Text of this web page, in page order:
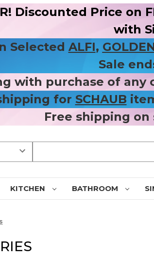
Discounted Price on
with
Selected ALFI,
Sale
with purchase of any
for SCHAUB
Free shipping on
KITCHEN BATHROOM